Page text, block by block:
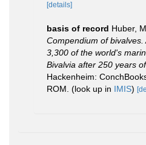
[details]
basis of record Huber,
Compendium of
3,300 of the world's
Bivalvia after 250 years
Hackenheim:
ROM. (look up in IMIS)